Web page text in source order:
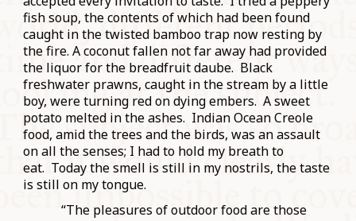
fish soup, the contents of which had been found
caught in the twisted bamboo trap now resting by
the fire. A coconut fallen not far away had provided
the liquor for the breadfruit daube. Black
freshwater prawns, caught in the stream by a little
boy, were turning red on dying embers. A sweet
potato melted in the ashes. Indian Ocean Creole
food, amid the trees and the birds, was an assault
on all the senses; I had to hold my breath to
eat. Today the smell is still in my nostrils, the taste
is still on my tongue.
“The pleasures of outdoor food are those